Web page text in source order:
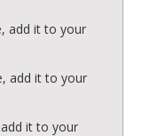
add it to your
add it to your
it to your